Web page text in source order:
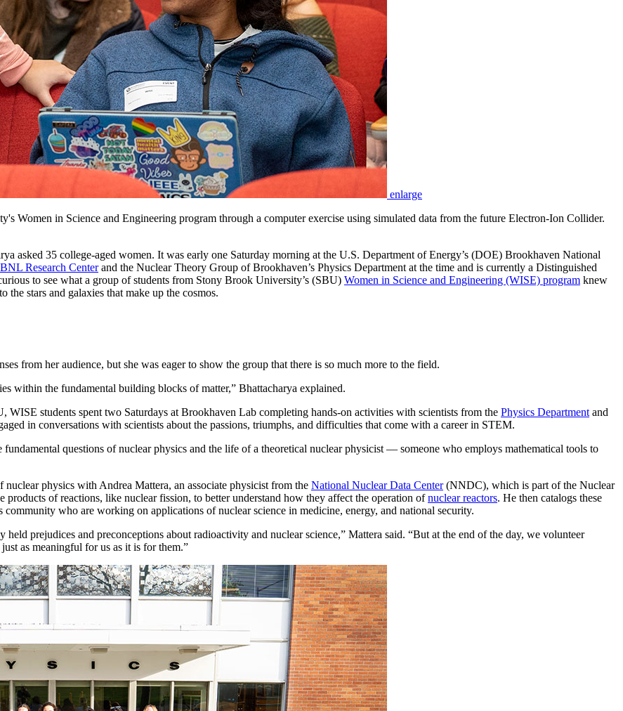
enlarge
Women in Science and Engineering program through a computer exercise using simulated data from the future Electron-Ion Collider.
asked 35 college-aged women. It was early one Saturday morning at the U.S. Department of Energy’s (DOE) Brookhaven National
Research Centerand the Nuclear Theory Group of Brookhaven’s Physics Department at the time and is currently a Distinguished
to see what a group of students from Stony Brook University’s (SBU) Women in Science and Engineering (WISE) program knew
stars and galaxies that make up the cosmos.
from her audience, but she was eager to show the group that there is so much more to the field.
within the fundamental building blocks of matter,” Bhattacharya explained.
students spent two Saturdays at Brookhaven Lab completing hands-on activities with scientists from the Physics Department and
in conversations with scientists about the passions, triumphs, and difficulties that come with a career in STEM.
questions of nuclear physics and the life of a theoretical nuclear physicist — someone who employs mathematical tools to
physics with Andrea Mattera, an associate physicist from the National Nuclear Data Center(NNDC), which is part of the Nuclear
of reactions, like nuclear fission, to better understand how they affect the operation ofnuclear reactors. He then catalogs these
who are working on applications of nuclear science in medicine, energy, and national security.
prejudices and preconceptions about radioactivity and nuclear science,” Mattera said. “But at the end of the day, we volunteer
as meaningful for us as it is for them.”